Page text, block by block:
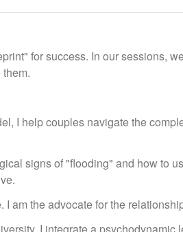
for success. In our sessions,
I help couples navigate the
signs of "flooding" and how to
am the advocate for the